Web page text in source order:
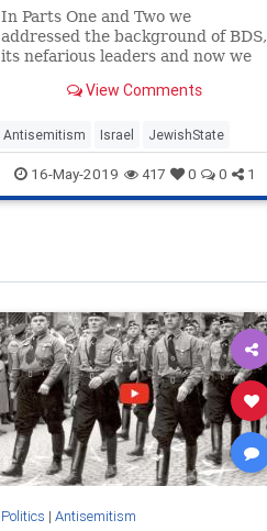
In Parts One and Two we
addressed the background of BDS,
its nefarious leaders and now we
Jewish State.View Comments
Antisemitism Israel JewishState
16-May-2019 417 0 0 1
Politics | Antisemitism